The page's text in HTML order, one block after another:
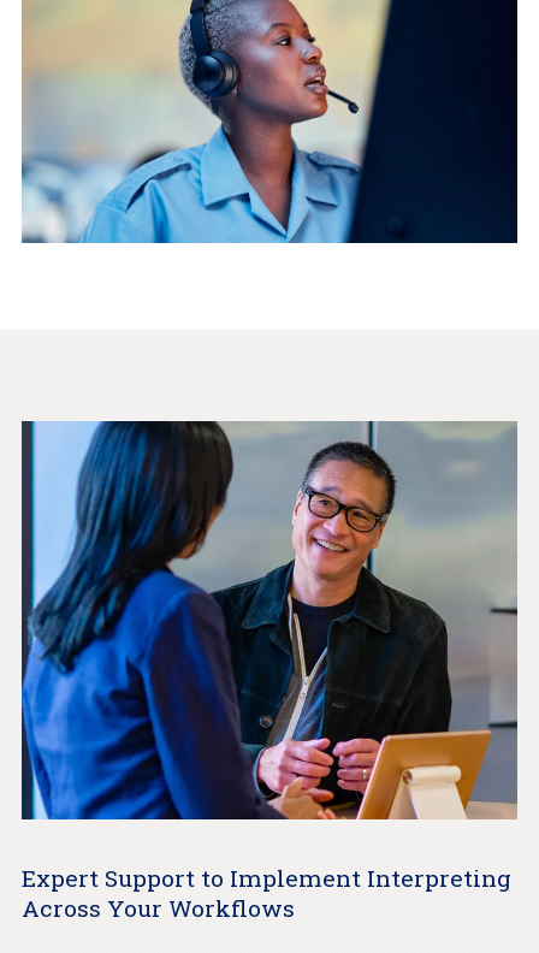
Expert Support to Implement Interpreting
Across Your Workflows